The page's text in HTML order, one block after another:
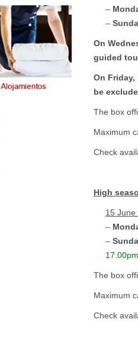
–
–
On
guided
On Friday,
be
The box
Maximum
Check
High
15
–
–
17.00pm
The box
Maximum
Check